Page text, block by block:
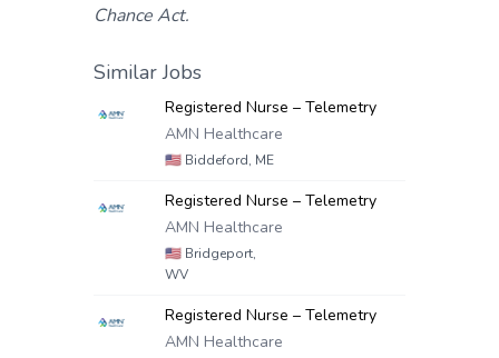
Chance Act.
Similar Jobs
Registered Nurse – Telemetry
AMN Healthcare
🇺🇸 Biddeford, ME
Registered Nurse – Telemetry
AMN Healthcare
🇺🇸 Bridgeport,
WV
Registered Nurse – Telemetry
AMN Healthcare